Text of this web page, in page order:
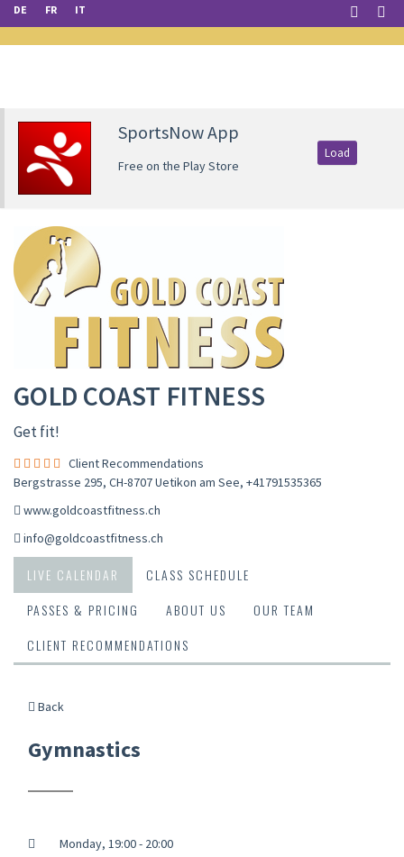
DE FR IT
SportsNow App
Free on the Play Store
Load
GOLD COAST FITNESS
Get fit!
Client Recommendations
Bergstrasse 295, CH-8707 Uetikon am See, +41791535365
www.goldcoastfitness.ch
info@goldcoastfitness.ch
LIVE CALENDAR
CLASS SCHEDULE
PASSES & PRICING
ABOUT US
OUR TEAM
CLIENT RECOMMENDATIONS
Back
Gymnastics
Monday, 19:00 - 20:00